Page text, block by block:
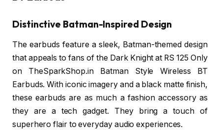
Distinctive Batman-Inspired Design
The earbuds feature a sleek, Batman-themed design
that appeals to fans of the Dark Knight at RS 125 Only
on TheSparkShop.in Batman Style Wireless BT
Earbuds. With iconic imagery and a black matte finish,
these earbuds are as much a fashion accessory as
they are a tech gadget. They bring a touch of
superhero flair to everyday audio experiences.